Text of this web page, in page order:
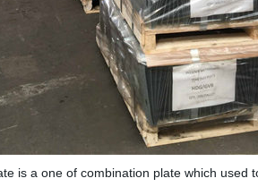
is a one of combination plate which